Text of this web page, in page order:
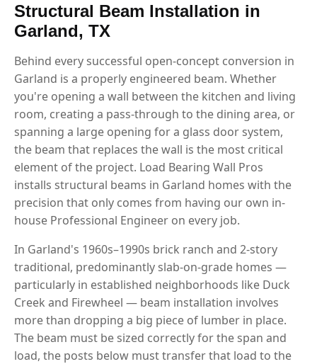
Structural Beam Installation in
Garland, TX
Behind every successful open-concept conversion in
Garland is a properly engineered beam. Whether
you're opening a wall between the kitchen and living
room, creating a pass-through to the dining area, or
spanning a large opening for a glass door system,
the beam that replaces the wall is the most critical
element of the project. Load Bearing Wall Pros
installs structural beams in Garland homes with the
precision that only comes from having our own in-
house Professional Engineer on every job.
In Garland's 1960s–1990s brick ranch and 2-story
traditional, predominantly slab-on-grade homes —
particularly in established neighborhoods like Duck
Creek and Firewheel — beam installation involves
more than dropping a big piece of lumber in place.
The beam must be sized correctly for the span and
load, the posts below must transfer that load to the